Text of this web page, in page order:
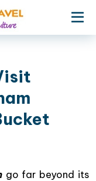
go far beyond its